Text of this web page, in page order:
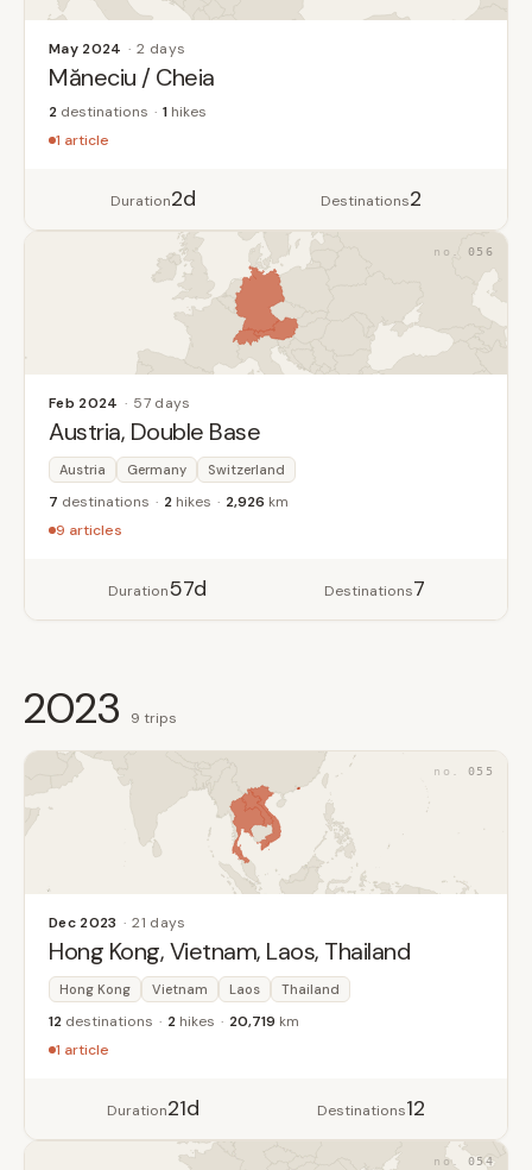
May 2024 2 days
Măneciu / Cheia
2 destinations 1 hikes
1 article
Duration2d Destinations2
056
Feb 2024 57 days
Austria, Double Base
Austria Germany Switzerland
7 destinations 2 hikes 2,926 km
9 articles
Duration57d Destinations7
2023 9 trips
055
Dec 2023 21 days
Hong Kong, Vietnam, Laos, Thailand
Hong Kong Vietnam Laos Thailand
12 destinations 2 hikes 20,719 km
1 article
Duration21d Destinations12
054